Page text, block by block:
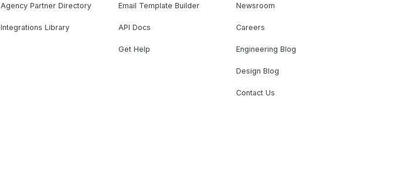
Agency Partner Directory
Integrations Library
Email Template Builder
API Docs
Get Help
Newsroom
Careers
Engineering Blog
Design Blog
Contact Us